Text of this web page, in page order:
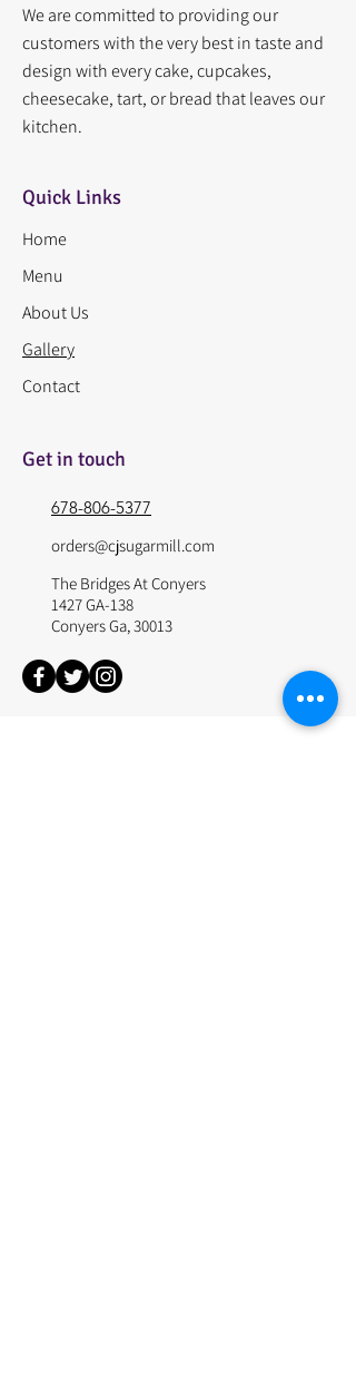
We are committed to providing our
customers with the very best in taste and
design with every cake, cupcakes,
cheesecake, tart, or bread that leaves our
kitchen.
Quick Links
Home
Menu
About Us
Gallery
Contact
Get in touch
678-806-5377
orders@cjsugarmill.com
The Bridges At Conyers
1427 GA-138
Conyers Ga, 30013
© 2024 by The Sugar Mill. Site Design by Websitepros